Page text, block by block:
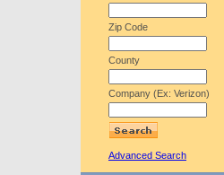
Zip Code
County
Company (Ex: Verizon)
Advanced Search